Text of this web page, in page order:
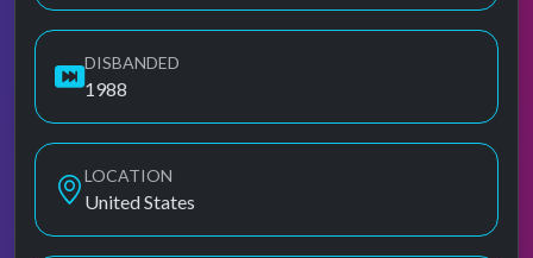
DISBANDED
1988
LOCATION
United States